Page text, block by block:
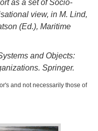
as a set of Socio-
view, in M. Lind,
(Ed.), Maritime
and Objects:
Springer.
and not necessarily those of